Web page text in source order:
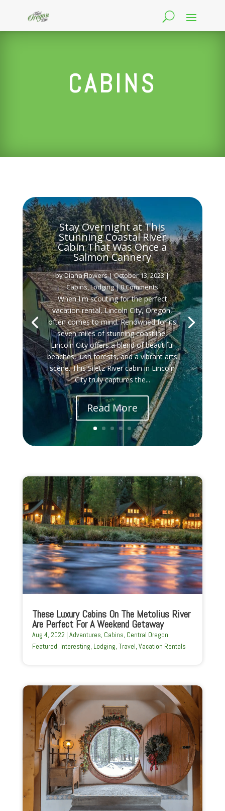
CABINS
Stay Overnight at This
Stunning Coastal River
Cabin That Was Once a
Salmon Cannery
byDiana Flowers|October 13, 2023|
Cabins,Lodging| 0 Comments
When I'm scouting for the perfect
vacation rental, Lincoln City, Oregon,
often comes to mind. Renowned for its
seven miles of stunning coastline,
Lincoln City offers a blend of beautiful
beaches, lush forests, and a vibrant arts
scene. This Siletz River cabin in Lincoln
City truly captures the...
Read More
These Luxury Cabins On The Metolius River
Are Perfect For A Weekend Getaway
Aug 4, 2022 | Adventures Cabins Central Oregon
Featured Interesting Lodging Travel Vacation Rentals